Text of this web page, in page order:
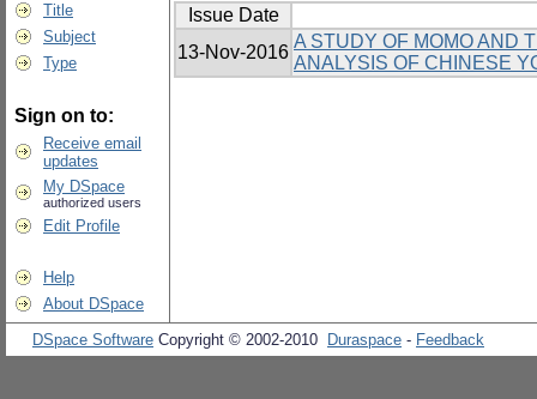
Title
Subject
Type
Sign on to:
Receive email
updates
My DSpace
authorized users
Edit Profile
Help
About DSpace
Issue Date
13-Nov-2016
A STUDY OF MOMO AND
ANALYSIS OF CHINESE
DSpace Software Copyright © 2002-2010 Duraspace - Feedback